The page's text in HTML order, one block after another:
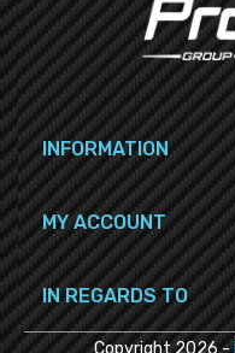
INFORMATION
MY ACCOUNT
IN REGARDS TO